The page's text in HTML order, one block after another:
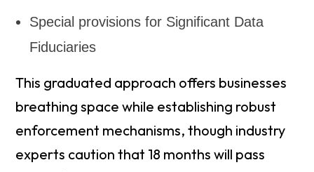
Special provisions for Significant Data
Fiduciaries
This graduated approach offers businesses
breathing space while establishing robust
enforcement mechanisms, though industry
experts caution that 18 months will pass